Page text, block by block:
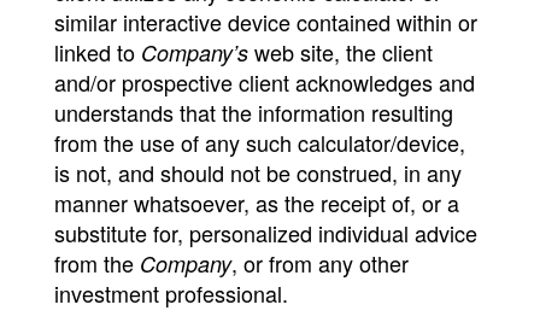
similar interactive device contained within or
linked to Company’sweb site, the client
and/or prospective client acknowledges and
understands that the information resulting
from the use of any such calculator/device,
is not, and should not be construed, in any
manner whatsoever, as the receipt of, or a
substitute for, personalized individual advice
from the Company, or from any other
investment professional.